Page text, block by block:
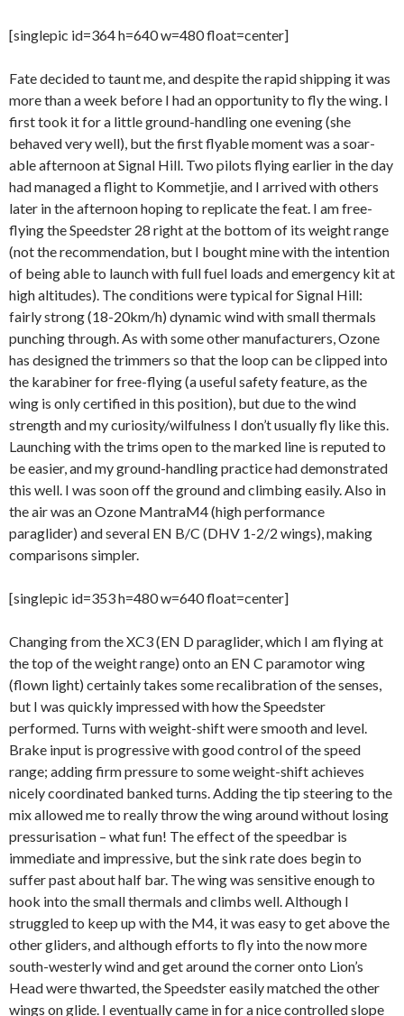
[singlepic id=364 h=640 w=480 float=center]
Fate decided to taunt me, and despite the rapid shipping it was
more than a week before I had an opportunity to fly the wing. I
first took it for a little ground-handling one evening (she
behaved very well), but the first flyable moment was a soar-
able afternoon at Signal Hill. Two pilots flying earlier in the day
had managed a flight to Kommetjie, and I arrived with others
later in the afternoon hoping to replicate the feat. I am free-
flying the Speedster 28 right at the bottom of its weight range
(not the recommendation, but I bought mine with the intention
of being able to launch with full fuel loads and emergency kit at
high altitudes). The conditions were typical for Signal Hill:
fairly strong (18-20km/h) dynamic wind with small thermals
punching through. As with some other manufacturers, Ozone
has designed the trimmers so that the loop can be clipped into
the karabiner for free-flying (a useful safety feature, as the
wing is only certified in this position), but due to the wind
strength and my curiosity/wilfulness I don’t usually fly like this.
Launching with the trims open to the marked line is reputed to
be easier, and my ground-handling practice had demonstrated
this well. I was soon off the ground and climbing easily. Also in
the air was an Ozone MantraM4 (high performance
paraglider) and several EN B/C (DHV 1-2/2 wings), making
comparisons simpler.
[singlepic id=353 h=480 w=640 float=center]
Changing from the XC3 (EN D paraglider, which I am flying at
the top of the weight range) onto an EN C paramotor wing
(flown light) certainly takes some recalibration of the senses,
but I was quickly impressed with how the Speedster
performed. Turns with weight-shift were smooth and level.
Brake input is progressive with good control of the speed
range; adding firm pressure to some weight-shift achieves
nicely coordinated banked turns. Adding the tip steering to the
mix allowed me to really throw the wing around without losing
pressurisation – what fun! The effect of the speedbar is
immediate and impressive, but the sink rate does begin to
suffer past about half bar. The wing was sensitive enough to
hook into the small thermals and climbs well. Although I
struggled to keep up with the M4, it was easy to get above the
other gliders, and although efforts to fly into the now more
south-westerly wind and get around the corner onto Lion’s
Head were thwarted, the Speedster easily matched the other
wings on glide. I eventually came in for a nice controlled slope